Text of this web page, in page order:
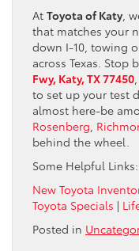
At Toyota of Katy,
that matches your
down I-10, towing
across Texas. Stop
Fwy, Katy, TX 77450
to set up your test
almost here-be
Rosenberg
behind the wheel.
Some Helpful Links:
New Toyota
Toyota Specials |
Posted in